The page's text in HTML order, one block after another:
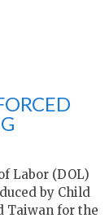
Labor (DOL)
by Child
Taiwan for the